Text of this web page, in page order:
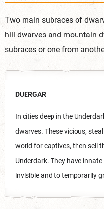
Two main subraces of
hill dwarves and mountain
subraces or one from
DUERGAR
In cities deep in the
dwarves. These vicious,
world for captives, then sell
Underdark. They have
invisible and to temporarily